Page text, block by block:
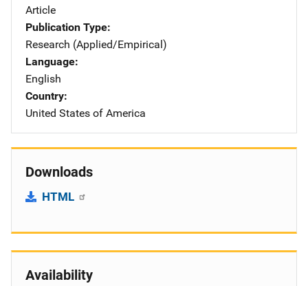
Article
Publication Type
Research (Applied/Empirical)
Language
English
Country
United States of America
Downloads
HTML
Availability